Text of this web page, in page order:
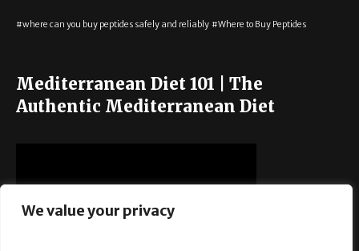
We value your privacy
where can you buy peptides safely and reliably Where to Buy Peptides
Mediterranean Diet 101 | The
Authentic Mediterranean Diet